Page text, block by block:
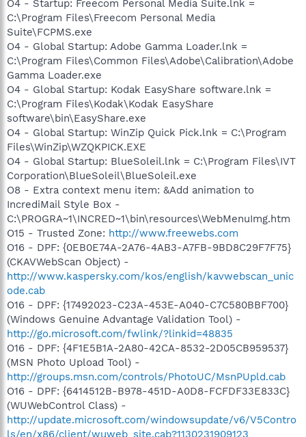
O4 - Startup: Freecom Personal Media Suite.lnk =
C:\Program Files\Freecom Personal Media
Suite\FCPMS.exe
O4 - Global Startup: Adobe Gamma Loader.lnk =
C:\Program Files\Common Files\Adobe\Calibration\Adobe
Gamma Loader.exe
O4 - Global Startup: Kodak EasyShare software.lnk =
C:\Program Files\Kodak\Kodak EasyShare
software\bin\EasyShare.exe
O4 - Global Startup: WinZip Quick Pick.lnk = C:\Program
Files\WinZip\WZQKPICK.EXE
O4 - Global Startup: BlueSoleil.lnk = C:\Program Files\IVT
Corporation\BlueSoleil\BlueSoleil.exe
O8 - Extra context menu item: &Add animation to
IncrediMail Style Box -
C:\PROGRA~1\INCRED~1\bin\resources\WebMenuImg.htm
O15 - Trusted Zone: http://www.freewebs.com
O16 - DPF: {0EB0E74A-2A76-4AB3-A7FB-9BD8C29F7F75}
(CKAVWebScan Object) -
http://www.kaspersky.com/kos/english/kavwebscan_unic
ode.cab
O16 - DPF: {17492023-C23A-453E-A040-C7C580BBF700}
(Windows Genuine Advantage Validation Tool) -
http://go.microsoft.com/fwlink/?linkid=48835
O16 - DPF: {4F1E5B1A-2A80-42CA-8532-2D05CB959537}
(MSN Photo Upload Tool) -
http://groups.msn.com/controls/PhotoUC/MsnPUpld.cab
O16 - DPF: {6414512B-B978-451D-A0D8-FCFDF33E833C}
(WUWebControl Class) -
http://update.microsoft.com/windowsupdate/v6/V5Contro
ls/en/x86/client/wuweb_site.cab?1130231909123